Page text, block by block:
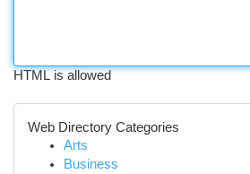
HTML is allowed
Web Directory Categories
Arts
Business